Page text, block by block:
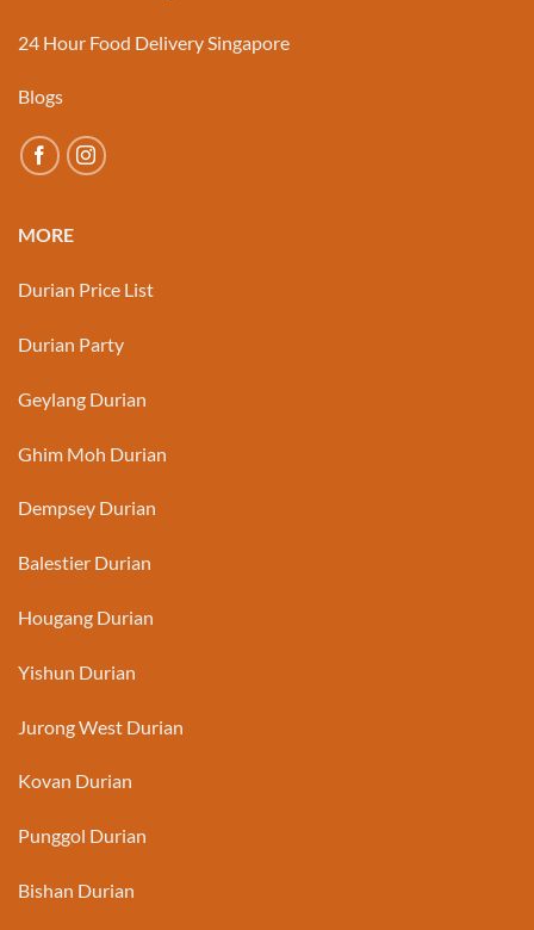
24 Hour Food Delivery Singapore
Blogs
MORE
Durian Price List
Durian Party
Geylang Durian
Ghim Moh Durian
Dempsey Durian
Balestier Durian
Hougang Durian
Yishun Durian
Jurong West Durian
Kovan Durian
Punggol Durian
Bishan Durian